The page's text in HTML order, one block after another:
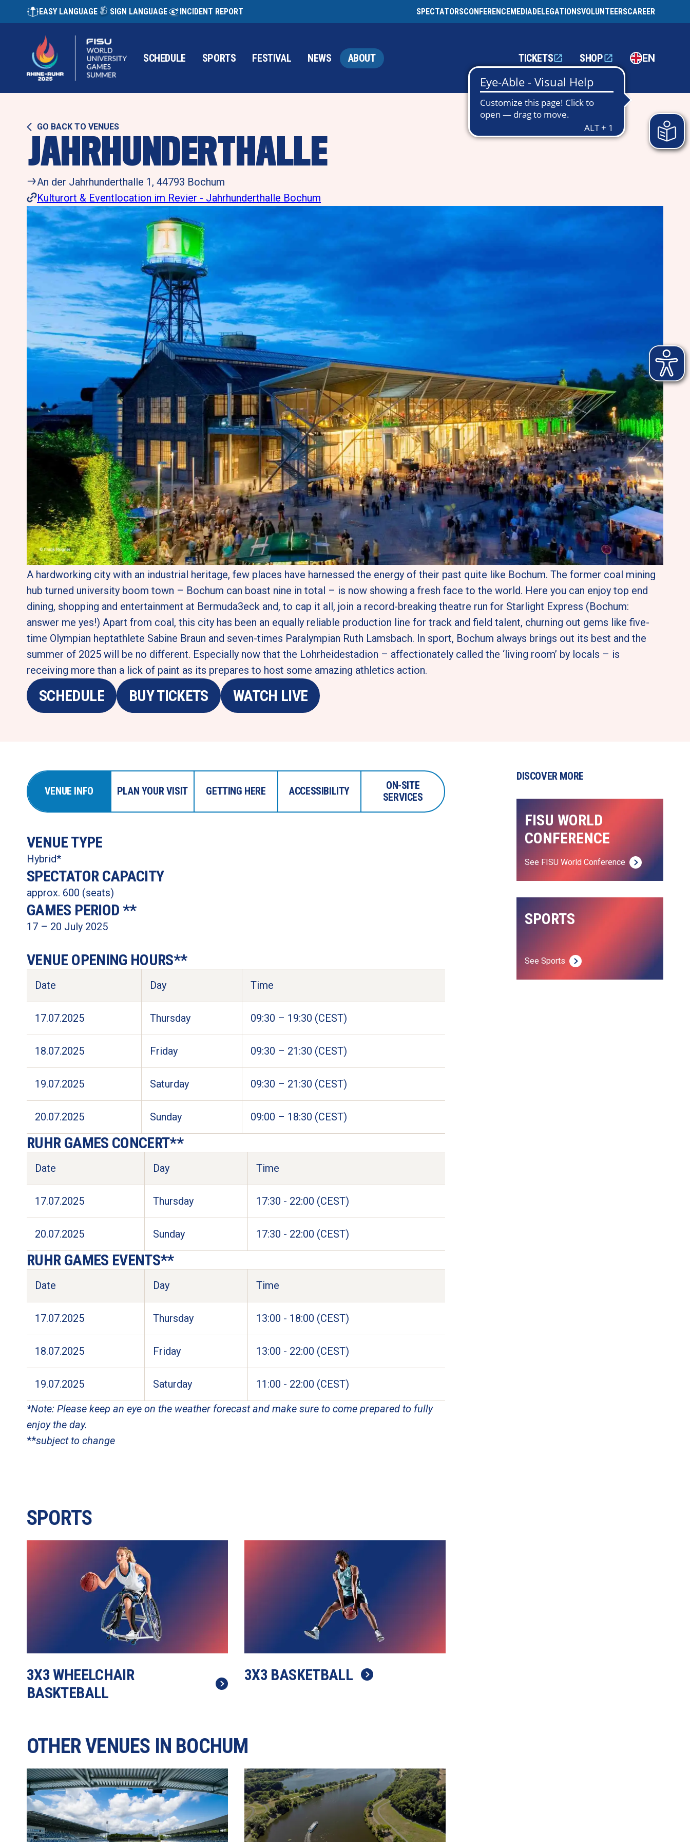
EASY LANGUAGE SIGN LANGUAGE INCIDENT REPORT SPECTATORSCONFERENCEMEDIADELEGATIONSVOLUNTEERSCAREER
SCHEDULE SPORTS FESTIVAL NEWS ABOUT TICKETS SHOP EN
GO BACK TO VENUES
JAHRHUNDERTHALLE
An der Jahrhunderthalle 1, 44793 Bochum
Kulturort & Eventlocation im Revier - Jahrhunderthalle Bochum
A hardworking city with an industrial heritage, few places have harnessed the energy of their past quite like Bochum. The former coal mining
hub turned university boom town – Bochum can boast nine in total – is now showing a fresh face to the world. Here you can enjoy top end
dining, shopping and entertainment at Bermuda3eck and, to cap it all, join a record-breaking theatre run for Starlight Express (Bochum:
answer me yes!) Apart from coal, this city has been an equally reliable production line for track and field talent, churning out gems like five-
time Olympian heptathlete Sabine Braun and seven-times Paralympian Ruth Lamsbach. In sport, Bochum always brings out its best and the
summer of 2025 will be no different. Especially now that the Lohrheidestadion – affectionately called the ‘living room’ by locals – is
receiving more than a lick of paint as its prepares to host some amazing athletics action.
SCHEDULE BUY TICKETS WATCH LIVE
VENUE INFO PLAN YOUR VISIT GETTING HERE ACCESSIBILITY
ON-SITE
SERVICES
VENUE TYPE
Hybrid*
SPECTATOR CAPACITY
approx. 600 (seats)
GAMES PERIOD **
17 – 20 July 2025
VENUE OPENING HOURS**
Date Day Time
17.07.2025 Thursday 09:30 – 19:30 (CEST)
18.07.2025 Friday 09:30 – 21:30 (CEST)
19.07.2025 Saturday 09:30 – 21:30 (CEST)
20.07.2025 Sunday 09:00 – 18:30 (CEST)
RUHR GAMES CONCERT**
Date Day Time
17.07.2025 Thursday 17:30 - 22:00 (CEST)
20.07.2025 Sunday 17:30 - 22:00 (CEST)
RUHR GAMES EVENTS**
Date Day Time
17.07.2025 Thursday 13:00 - 18:00 (CEST)
18.07.2025 Friday 13:00 - 22:00 (CEST)
19.07.2025 Saturday
11:00 - 22:00 (CEST)
*Note: Please keep an eye on the weather forecast and make sure to come prepared to fully
enjoy the day.
**subject to change
DISCOVER MORE
FISU WORLD
CONFERENCE
See FISU World Conference
SPORTS
See Sports
SPORTS
3X3 WHEELCHAIR
BASKTEBALL
3X3 BASKETBALL
OTHER VENUES IN BOCHUM